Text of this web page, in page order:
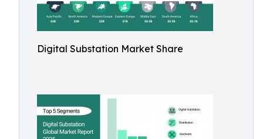
Digital Substation Market Share